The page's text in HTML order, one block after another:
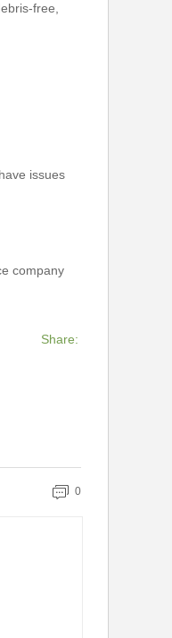
free,
issues
company
Share:
0